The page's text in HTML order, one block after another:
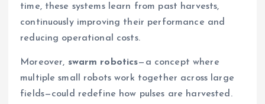
time, these systems learn from past harvests,
continuously improving their performance and
reducing operational costs.
Moreover, swarm robotics—a concept where
multiple small robots work together across large
fields—could redefine how pulses are harvested.